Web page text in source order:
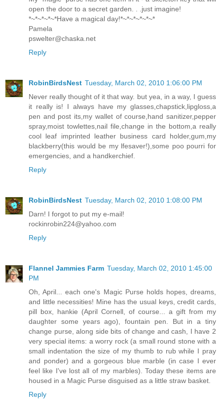
open the door to a secret garden. . .just imagine!
*~*~*~*~*Have a magical day!*~*~*~*~*~*
Pamela
pswelter@chaska.net
Reply
RobinBirdsNest Tuesday, March 02, 2010 1:06:00 PM
Never really thought of it that way. but yea, in a way, I guess
it really is! I always have my glasses,chapstick,lipgloss,a
pen and post its,my wallet of course,hand sanitizer,pepper
spray,moist towlettes,nail file,change in the bottom,a really
cool leaf imprinted leather business card holder,gum,my
blackberry(this would be my lfesaver!),some poo pourri for
emergencies, and a handkerchief.
Reply
RobinBirdsNest Tuesday, March 02, 2010 1:08:00 PM
Darn! I forgot to put my e-mail!
rockinrobin224@yahoo.com
Reply
Flannel Jammies Farm Tuesday, March 02, 2010 1:45:00
PM
Oh, April... each one's Magic Purse holds hopes, dreams,
and little necessities! Mine has the usual keys, credit cards,
pill box, hankie (April Cornell, of course... a gift from my
daughter some years ago), fountain pen. But in a tiny
change purse, along side bits of change and cash, I have 2
very special items: a worry rock (a small round stone with a
small indentation the size of my thumb to rub while I pray
and ponder) and a gorgeous blue marble (in case I ever
feel like I've lost all of my marbles). Today these items are
housed in a Magic Purse disguised as a little straw basket.
Reply